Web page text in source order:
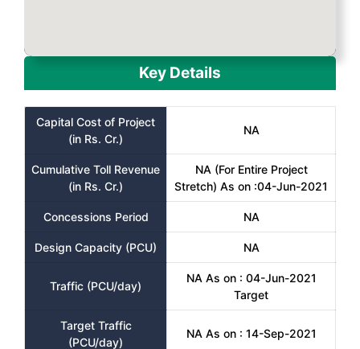
Key Details
Capital Cost of Project
(in Rs. Cr.)
NA
Cumulative Toll Revenue
(in Rs. Cr.)
NA (For Entire Project
Stretch) As on :04-Jun-2021
Concessions Period NA
Design Capacity (PCU) NA
Traffic (PCU/day)
NA As on : 04-Jun-2021
Target
Target Traffic
(PCU/day)
NA As on : 14-Sep-2021